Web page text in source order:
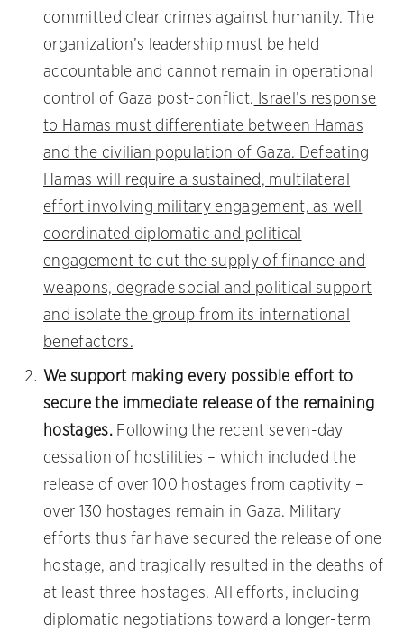
committed clear crimes against humanity. The
organization’s leadership must be held
accountable and cannot remain in operational
control of Gaza post-conflict. Israel’s response
to Hamas must differentiate between Hamas
and the civilian population of Gaza. Defeating
Hamas will require a sustained, multilateral
effort involving military engagement, as well
coordinated diplomatic and political
engagement to cut the supply of finance and
weapons, degrade social and political support
and isolate the group from its international
benefactors.
We support making every possible effort to
secure the immediate release of the remaining
hostages.Following the recent seven-day
cessation of hostilities – which included the
release of over 100 hostages from captivity –
over 130 hostages remain in Gaza. Military
efforts thus far have secured the release of one
hostage, and tragically resulted in the deaths of
at least three hostages. All efforts, including
diplomatic negotiations toward a longer-term